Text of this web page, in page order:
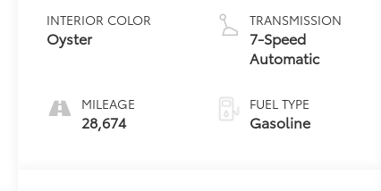
INTERIOR COLOR
Oyster
MILEAGE
28,674
TRANSMISSION
7-Speed
Automatic
FUEL TYPE
Gasoline